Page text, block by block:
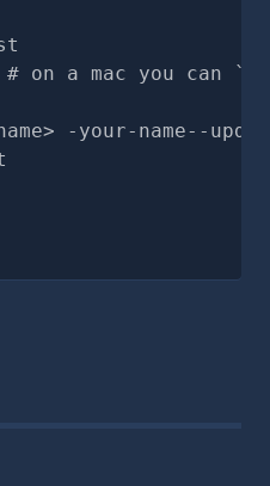
on a mac you can
-your-name--